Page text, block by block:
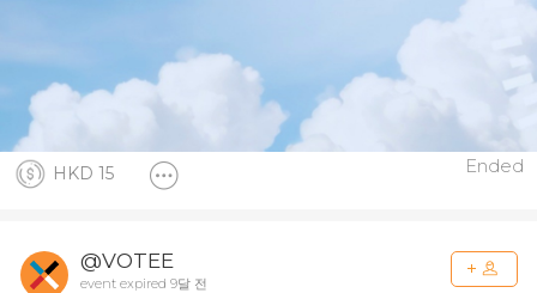
HKD 15 Ended
@VOTEE
event expired 9달 전